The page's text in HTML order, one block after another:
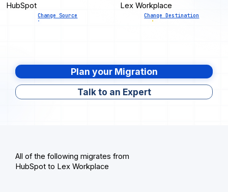
HubSpot
Change Source
Lex Workplace
Change Destination
Plan your Migration
Talk to an Expert
All of the following migrates from
HubSpot to Lex Workplace